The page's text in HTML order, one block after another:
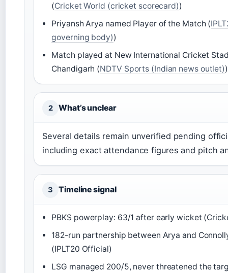
(Cricket World (cricket scorecard))
Priyansh Arya named Player of the Match (
governing body))
Match played at New International Cricket
Chandigarh (NDTV Sports (Indian news outlet))
2 What’s unclear
Several details remain unverified pending
including exact attendance figures and pitch
3 Timeline signal
PBKS powerplay: 63/1 after early wicket
182-run partnership between Arya and
(IPLT20 Official)
LSG managed 200/5, never threatened the